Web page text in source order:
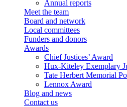
Annual reports
Meet the team
Board and network
Local committees
Funders and donors
Awards
Chief Justices’ Award
Hux-Kiteley Exemplary
Tate Herbert Memorial
Lennox Award
Blog and news
Contact us